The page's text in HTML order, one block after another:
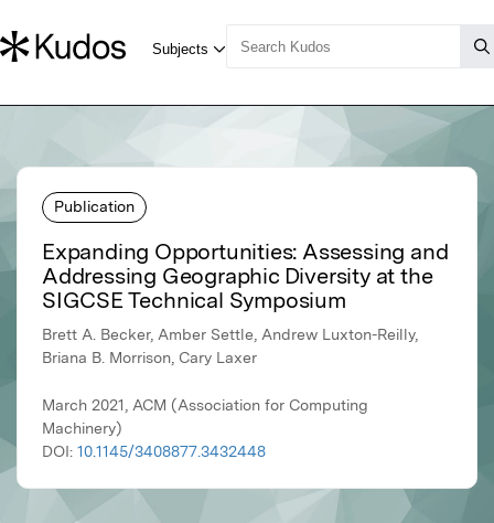
Publication
Expanding Opportunities: Assessing and
Addressing Geographic Diversity at the
SIGCSE Technical Symposium
Brett A. Becker, Amber Settle, Andrew Luxton-Reilly,
Briana B. Morrison, Cary Laxer
March 2021, ACM (Association for Computing
Machinery)
DOI: 10.1145/3408877.3432448